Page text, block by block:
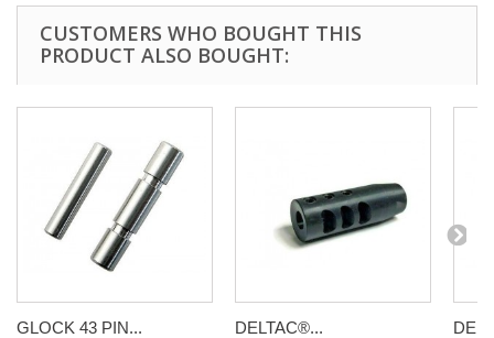
CUSTOMERS WHO BOUGHT THIS
PRODUCT ALSO BOUGHT:
GLOCK 43 PIN... DELTAC®...